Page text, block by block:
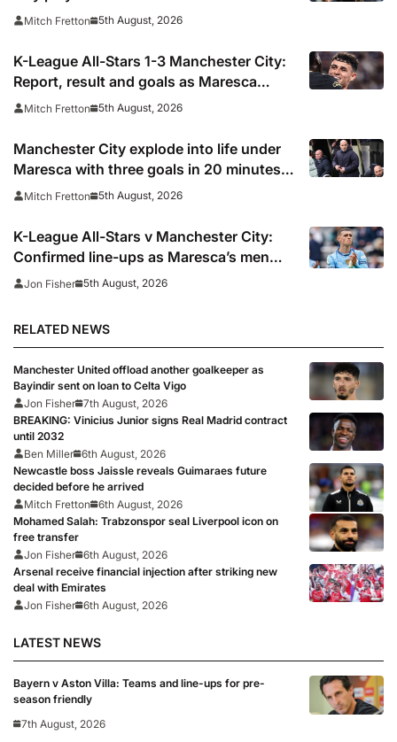
Mitch Fretton 5th August, 2026
K-League All-Stars 1-3 Manchester City:
Report, result and goals as Maresca
records first win
Mitch Fretton 5th August, 2026
Manchester City explode into life under
Maresca with three goals in 20 minutes
vs K-League All-Stars
Mitch Fretton 5th August, 2026
K-League All-Stars v Manchester City:
Confirmed line-ups as Maresca’s men
face Korean test
Jon Fisher 5th August, 2026
RELATED NEWS
Manchester United offload another goalkeeper as
Bayindir sent on loan to Celta Vigo
Jon Fisher 7th August, 2026
BREAKING: Vinicius Junior signs Real Madrid contract
until 2032
Ben Miller 6th August, 2026
Newcastle boss Jaissle reveals Guimaraes future
decided before he arrived
Mitch Fretton
6th August, 2026
Mohamed Salah: Trabzonspor seal Liverpool icon on
free transfer
Jon Fisher 6th August, 2026
Arsenal receive financial injection after striking new
deal with Emirates
Jon Fisher 6th August, 2026
LATEST NEWS
Bayern v Aston Villa: Teams and line-ups for pre-
season friendly
7th August, 2026